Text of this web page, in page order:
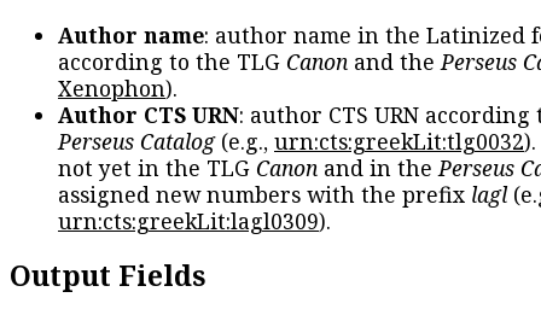
Author name: author name in the Latinized
according to the TLG Canon and the Perseus
Xenophon).
Author CTS URN: author CTS URN according
Perseus Catalog(e.g., urn:cts:greekLit:tlg0032
not yet in the TLG Canon and in the Perseus
assigned new numbers with the prefix lagl
urn:cts:greekLit:lagl0309).
Output Fields